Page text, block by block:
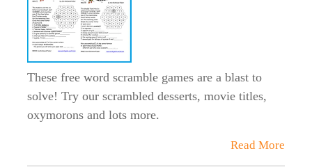
These free word scramble games are a blast to
solve! Try our scrambled desserts, movie titles,
oxymorons and lots more.
Read More